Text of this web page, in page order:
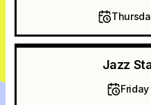
Jazz
Friday